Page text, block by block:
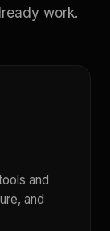
work.
and
and